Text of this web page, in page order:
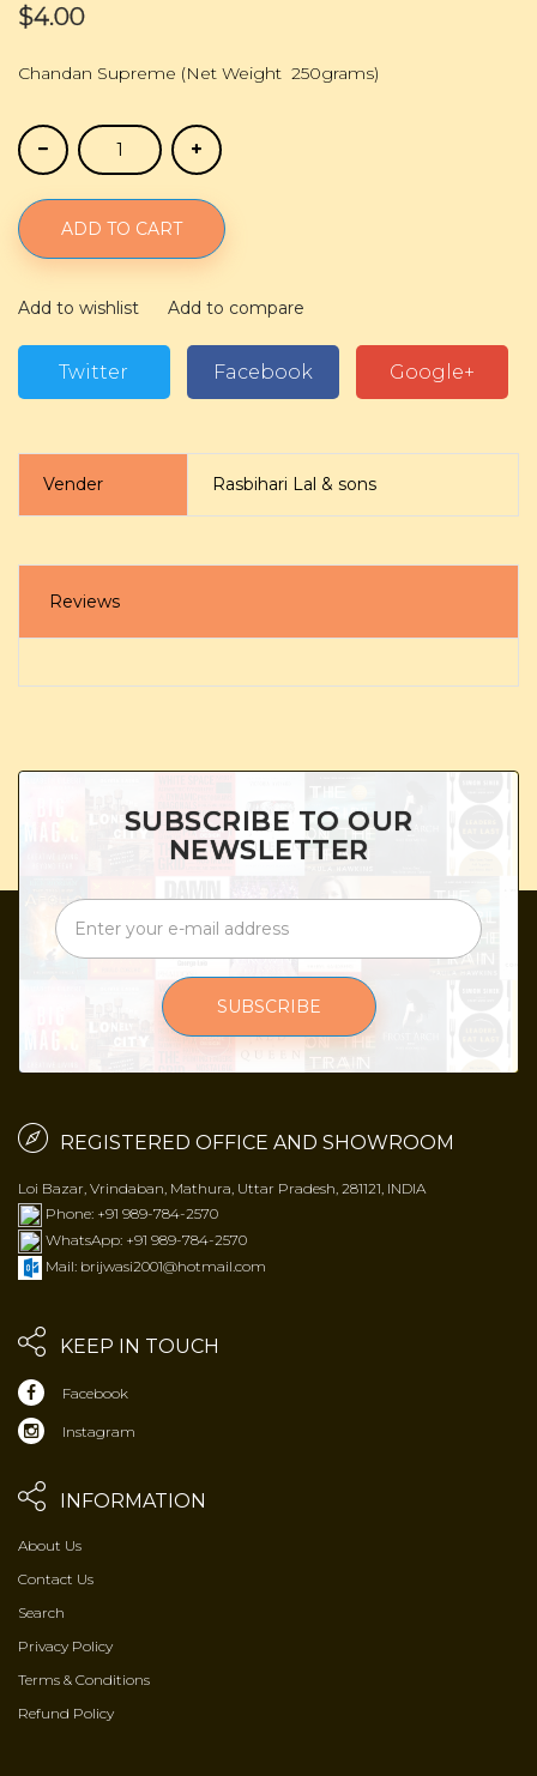
$4.00
Chandan Supreme (Net Weight 250grams)
ADD TO CART
Add to wishlist Add to compare
Twitter Facebook Google+
Vender Rasbihari Lal & sons
Reviews
SUBSCRIBE TO OUR
NEWSLETTER
SUBSCRIBE
REGISTERED OFFICE AND SHOWROOM
Loi Bazar, Vrindaban, Mathura, Uttar Pradesh, 281121, INDIA
Phone: +91 989-784-2570
WhatsApp: +91 989-784-2570
Mail: brijwasi2001@hotmail.com
KEEP IN TOUCH
Facebook
Instagram
INFORMATION
About Us
Contact Us
Search
Privacy Policy
Terms & Conditions
Refund Policy